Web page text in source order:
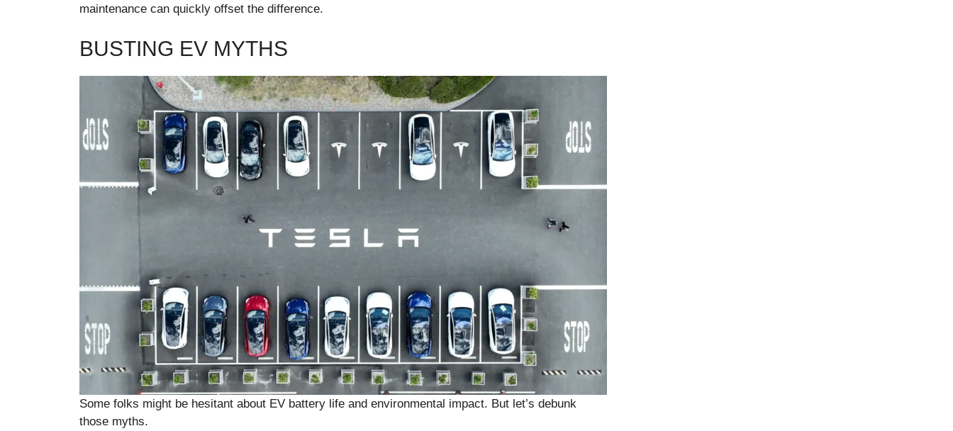
maintenance can quickly offset the difference.
BUSTING EV MYTHS
Some folks might be hesitant about EV battery life and environmental impact. But let’s debunk
those myths.